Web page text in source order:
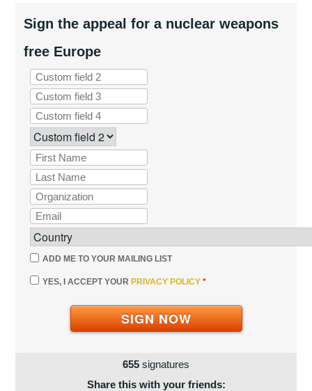
Sign the appeal for a nuclear weapons
free Europe
ADD ME TO YOUR MAILING LIST
YES, I ACCEPT YOUR PRIVACY POLICY*
SIGN NOW
655 signatures
Share this with your friends: